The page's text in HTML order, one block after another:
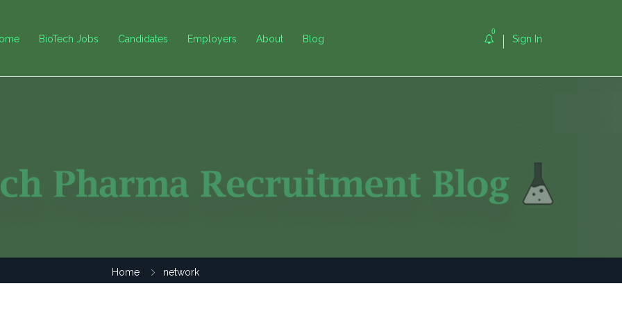
BioTech Jobs Candidates Employers About Blog
0
Sign In
Home network